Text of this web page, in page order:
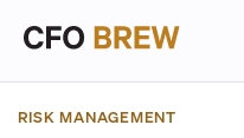
RISK MANAGEMENT